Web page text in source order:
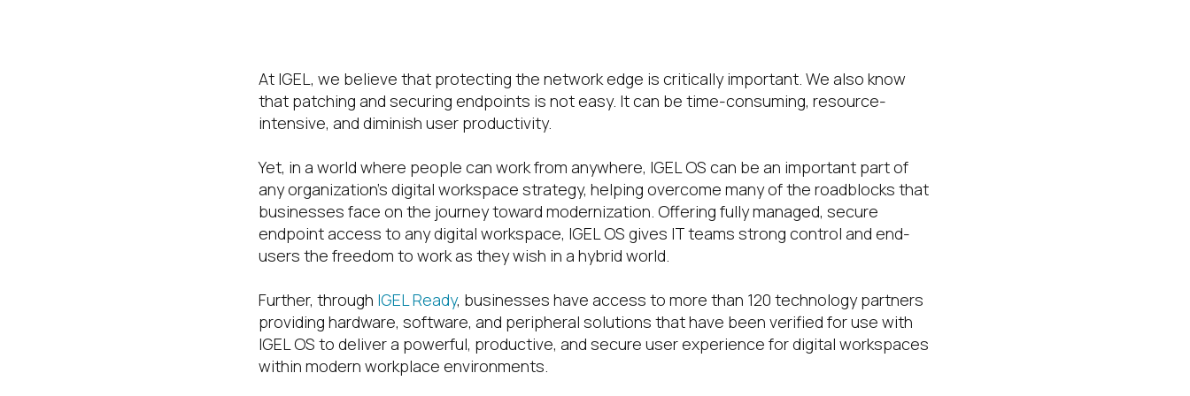
At IGEL, we believe that protecting the network edge is critically important. We also know
that patching and securing endpoints is not easy. It can be time-consuming, resource-
intensive, and diminish user productivity.
Yet, in a world where people can work from anywhere, IGEL OS can be an important part of
any organization’s digital workspace strategy, helping overcome many of the roadblocks that
businesses face on the journey toward modernization. Offering fully managed, secure
endpoint access to any digital workspace, IGEL OS gives IT teams strong control and end-
users the freedom to work as they wish in a hybrid world.
Further, through IGEL Ready, businesses have access to more than 120 technology partners
providing hardware, software, and peripheral solutions that have been verified for use with
IGEL OS to deliver a powerful, productive, and secure user experience for digital workspaces
within modern workplace environments.